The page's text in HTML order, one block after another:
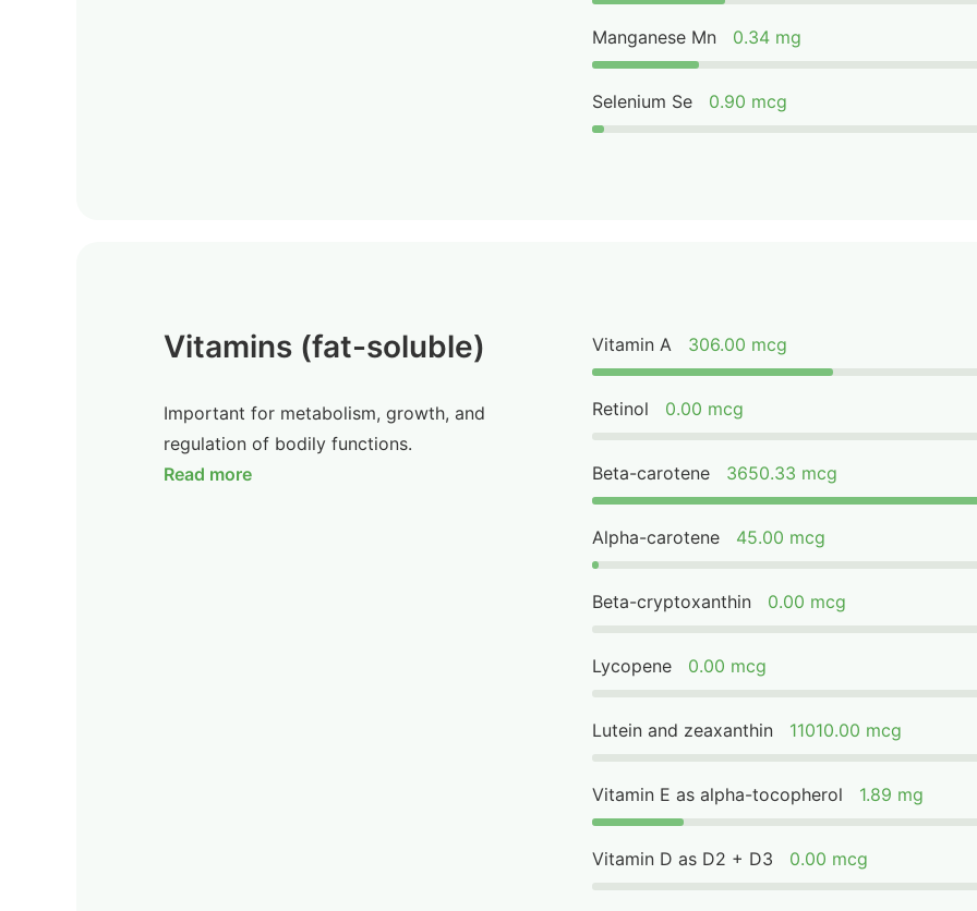
Manganese Mn 0.34 mg
Selenium Se 0.90 mcg
Vitamins (fat-soluble)
Important for metabolism, growth, and
regulation of bodily functions.
Read more
Vitamin A 306.00 mcg
Retinol 0.00 mcg
Beta-carotene 3650.33 mcg
Alpha-carotene 45.00 mcg
Beta-cryptoxanthin 0.00 mcg
Lycopene 0.00 mcg
Lutein and zeaxanthin 11010.00 mcg
Vitamin E as alpha-tocopherol 1.89 mg
Vitamin D as D2 + D3 0.00 mcg